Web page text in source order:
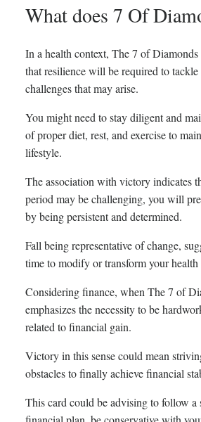
What does 7 Of
In a health context, The 7 of
that resilience will be required to tackle
challenges that may arise.
You might need to stay diligent and
of proper diet, rest, and exercise to
lifestyle.
The association with victory indicates
period may be challenging, you will
by being persistent and determined.
Fall being representative of change,
time to modify or transform your health
Considering finance, when The 7 of
emphasizes the necessity to be
related to financial gain.
Victory in this sense could mean
obstacles to finally achieve financial
This card could be advising to follow a